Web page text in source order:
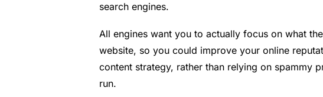
search engines.
All engines want you to actually focus on what
website, so you could improve your online
content strategy, rather than relying on spammy
run.